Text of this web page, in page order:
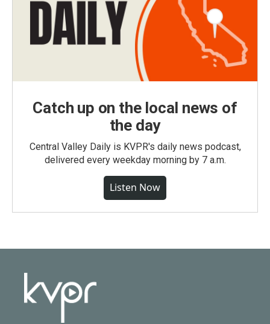
Catch up on the local news of
the day
Central Valley Daily is KVPR's daily news podcast,
delivered every weekday morning by 7 a.m.
Listen Now